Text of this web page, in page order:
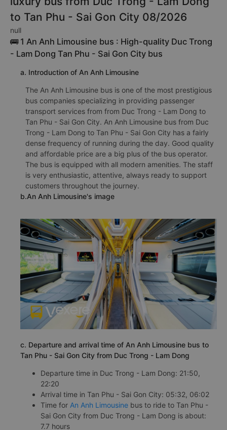
to Tan Phu - Sai Gon City 08/2026
null
🚌 1 An Anh Limousine bus : High-quality Duc Trong
- Lam Dong Tan Phu - Sai Gon City bus
a. Introduction of An Anh Limousine
The An Anh Limousine bus is one of the most prestigious
bus companies specializing in providing passenger
transport services from from Duc Trong - Lam Dong to
Tan Phu - Sai Gon City. An Anh Limousine bus from Duc
Trong - Lam Dong to Tan Phu - Sai Gon City has a fairly
dense frequency of running during the day. Good quality
and affordable price are a big plus of the bus operator.
The bus is equipped with all modern amenities. The staff
is very enthusiastic, attentive, always ready to support
customers throughout the journey.
b.An Anh Limousine's image
c. Departure and arrival time of An Anh Limousine bus to
Tan Phu - Sai Gon City from Duc Trong - Lam Dong
Departure time in Duc Trong - Lam Dong: 21:50,
22:20
Arrival time in Tan Phu - Sai Gon City: 05:32, 06:02
Time for An Anh Limousine bus to ride to Tan Phu -
Sai Gon City from Duc Trong - Lam Dong is about:
7.7 hours